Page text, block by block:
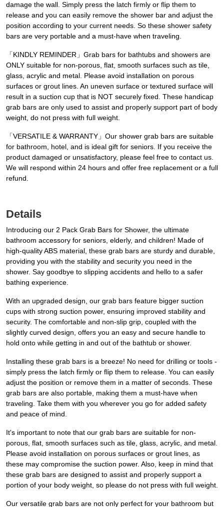
damage the wall. Simply press the latch firmly or flip them to
release and you can easily remove the shower bar and adjust the
position according to your current needs. So these shower safety
bars are very portable and a must-have when traveling.
「KINDLY REMINDER」Grab bars for bathtubs and showers are
ONLY suitable for non-porous, flat, smooth surfaces such as tile,
glass, acrylic and metal. Please avoid installation on porous
surfaces or grout lines. An uneven surface or textured surface will
result in a suction cup that is NOT securely fixed. These handicap
grab bars are only used to assist and properly support part of body
weight, do not press with full weight.
「VERSATILE & WARRANTY」Our shower grab bars are suitable
for bathroom, hotel, and is ideal gift for seniors. If you receive the
product damaged or unsatisfactory, please feel free to contact us.
We will respond within 24 hours and offer free replacement or a full
refund.
Details
Introducing our 2 Pack Grab Bars for Shower, the ultimate
bathroom accessory for seniors, elderly, and children! Made of
high-quality ABS material, these grab bars are sturdy and durable,
providing you with the stability and security you need in the
shower. Say goodbye to slipping accidents and hello to a safer
bathing experience.
With an upgraded design, our grab bars feature bigger suction
cups with strong suction power, ensuring improved stability and
security. The comfortable and non-slip grip, coupled with the
slightly curved design, offers you an easy and secure handle to
hold onto while getting in and out of the bathtub or shower.
Installing these grab bars is a breeze! No need for drilling or tools -
simply press the latch firmly or flip them to release. You can easily
adjust the position or remove them in a matter of seconds. These
grab bars are also portable, making them a must-have when
traveling. Take them with you wherever you go for added safety
and peace of mind.
It's important to note that our grab bars are suitable for non-
porous, flat, smooth surfaces such as tile, glass, acrylic, and metal.
Please avoid installation on porous surfaces or grout lines, as
these may compromise the suction power. Also, keep in mind that
these grab bars are designed to assist and properly support a
portion of your body weight, so please do not press with full weight.
Our versatile grab bars are not only perfect for your bathroom but